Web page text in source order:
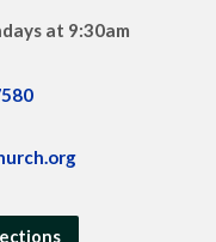
at 9:30am